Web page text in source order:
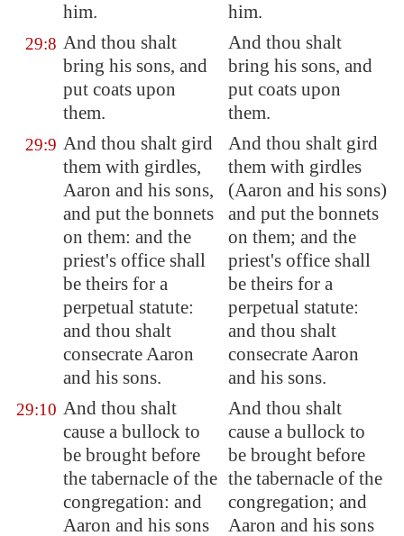
him.
him.
29:8 And thou shalt
bring his sons, and
put coats upon
them.
And thou shalt
bring his sons, and
put coats upon
them.
29:9 And thou shalt gird
them with girdles,
Aaron and his sons,
and put the bonnets
on them: and the
priest's office shall
be theirs for a
perpetual statute:
and thou shalt
consecrateAaron
and his sons.
And thou shalt gird
them with girdles
(Aaron and his sons)
and put the bonnets
on them; and the
priest's office shall
be theirs for a
perpetual statute:
and thou shalt
consecrate Aaron
and his sons.
29:10 And thou shalt
cause a bullock to
be brought before
the tabernacle of the
congregation: and
Aaron and his sons
And thou shalt
cause a bullock to
be brought before
the tabernacle of the
congregation; and
Aaron and his sons